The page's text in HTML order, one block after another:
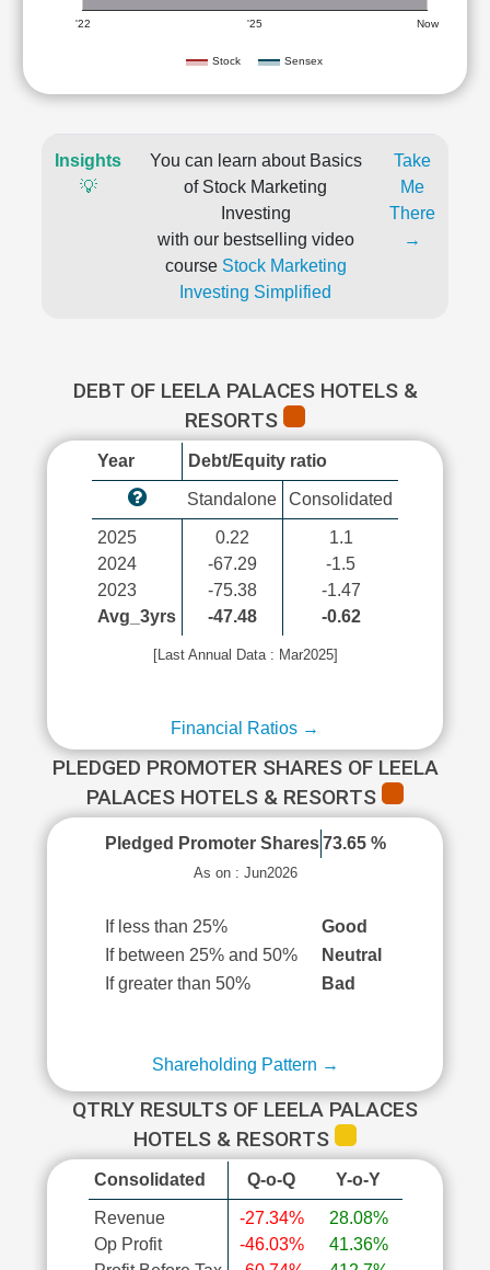
Stock Sensex
'22 '25 Now
Insights
💡
You can learn about Basics
of Stock Marketing
Investing
with our bestselling video
course Stock Marketing
Investing Simplified
Take
Me
There
→
DEBT OF LEELA PALACES HOTELS &
RESORTS
Year Debt/Equity ratio
Standalone Consolidated
2025
2024
2023
Avg_3yrs
0.22
-67.29
-75.38
-47.48
1.1
-1.5
-1.47
-0.62
[Last Annual Data : Mar2025]
Financial Ratios →
PLEDGED PROMOTER SHARES OF LEELA
PALACES HOTELS & RESORTS
Pledged Promoter Shares 73.65 %
As on : Jun2026
If less than 25%
Good
If between 25% and 50%
Neutral
If greater than 50%
Bad
Shareholding Pattern →
QTRLY RESULTS OF LEELA PALACES
HOTELS & RESORTS
Consolidated Q-o-Q Y-o-Y
Revenue
Op Profit
-27.34%
-46.03%
28.08%
41.36%